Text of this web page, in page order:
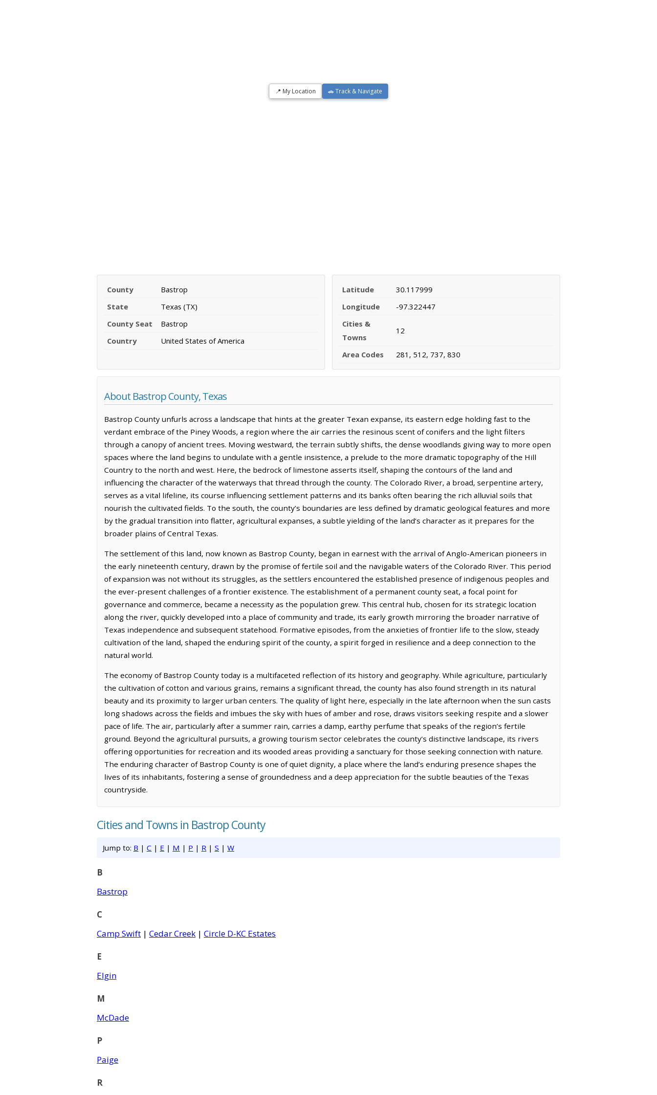
📍 My Location 🚗 Track & Navigate
County
Bastrop
State
Texas (TX)
County Seat
Bastrop
Country
United States of America
Latitude
30.117999
Longitude
-97.322447
Cities &
Towns
12
Area Codes 281, 512, 737, 830
About Bastrop County, Texas
Bastrop County unfurls across a landscape that hints at the greater Texan expanse, its eastern edge holding fast to the
verdant embrace of the Piney Woods, a region where the air carries the resinous scent of conifers and the light filters
through a canopy of ancient trees. Moving westward, the terrain subtly shifts, the dense woodlands giving way to more open
spaces where the land begins to undulate with a gentle insistence, a prelude to the more dramatic topography of the Hill
Country to the north and west. Here, the bedrock of limestone asserts itself, shaping the contours of the land and
influencing the character of the waterways that thread through the county. The Colorado River, a broad, serpentine artery,
serves as a vital lifeline, its course influencing settlement patterns and its banks often bearing the rich alluvial soils that
nourish the cultivated fields. To the south, the county’s boundaries are less defined by dramatic geological features and more
by the gradual transition into flatter, agricultural expanses, a subtle yielding of the land’s character as it prepares for the
broader plains of Central Texas.
The settlement of this land, now known as Bastrop County, began in earnest with the arrival of Anglo-American pioneers in
the early nineteenth century, drawn by the promise of fertile soil and the navigable waters of the Colorado River. This period
of expansion was not without its struggles, as the settlers encountered the established presence of indigenous peoples and
the ever-present challenges of a frontier existence. The establishment of a permanent county seat, a focal point for
governance and commerce, became a necessity as the population grew. This central hub, chosen for its strategic location
along the river, quickly developed into a place of community and trade, its early growth mirroring the broader narrative of
Texas independence and subsequent statehood. Formative episodes, from the anxieties of frontier life to the slow, steady
cultivation of the land, shaped the enduring spirit of the county, a spirit forged in resilience and a deep connection to the
natural world.
The economy of Bastrop County today is a multifaceted reflection of its history and geography. While agriculture, particularly
the cultivation of cotton and various grains, remains a significant thread, the county has also found strength in its natural
beauty and its proximity to larger urban centers. The quality of light here, especially in the late afternoon when the sun casts
long shadows across the fields and imbues the sky with hues of amber and rose, draws visitors seeking respite and a slower
pace of life. The air, particularly after a summer rain, carries a damp, earthy perfume that speaks of the region’s fertile
ground. Beyond the agricultural pursuits, a growing tourism sector celebrates the county’s distinctive landscape, its rivers
offering opportunities for recreation and its wooded areas providing a sanctuary for those seeking connection with nature.
The enduring character of Bastrop County is one of quiet dignity, a place where the land’s enduring presence shapes the
lives of its inhabitants, fostering a sense of groundedness and a deep appreciation for the subtle beauties of the Texas
countryside.
Cities and Towns in Bastrop County
Jump to: B | C | E | M | P | R | S | W
B
Bastrop
C
Camp Swift | Cedar Creek | Circle D-KC Estates
E
Elgin
M
McDade
P
Paige
R